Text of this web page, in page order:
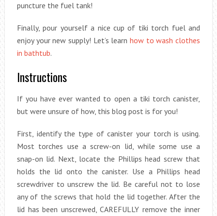
puncture the fuel tank!
Finally, pour yourself a nice cup of tiki torch fuel and
enjoy your new supply! Let’s learnhow to wash clothes
in bathtub.
Instructions
If you have ever wanted to open a tiki torch canister,
but were unsure of how, this blog post is for you!
First, identify the type of canister your torch is using.
Most torches use a screw-on lid, while some use a
snap-on lid. Next, locate the Phillips head screw that
holds the lid onto the canister. Use a Phillips head
screwdriver to unscrew the lid. Be careful not to lose
any of the screws that hold the lid together. After the
lid has been unscrewed, CAREFULLY remove the inner